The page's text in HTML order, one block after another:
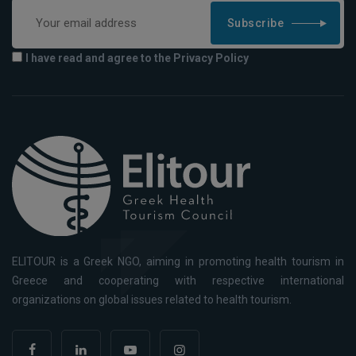
Subscribe
I have read and agree to the Privacy Policy
ELITOUR is a Greek NGO, aiming in promoting health tourism in
Greece and cooperating with respective international
organizations on global issues related to health tourism.